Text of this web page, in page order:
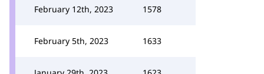
February 12th, 2023 1578
February 5th, 2023 1633